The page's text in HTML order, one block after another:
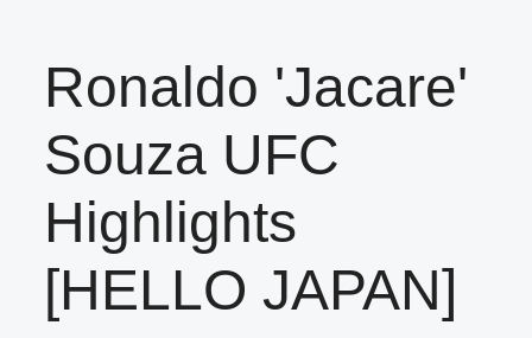
Ronaldo 'Jacare'
Souza UFC
Highlights
[HELLO JAPAN]